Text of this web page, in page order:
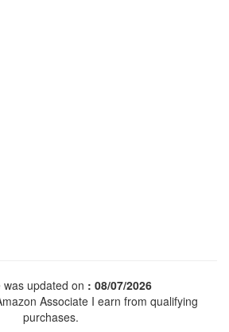
updated on : 08/07/2026
Associate I earn from qualifying
purchases.